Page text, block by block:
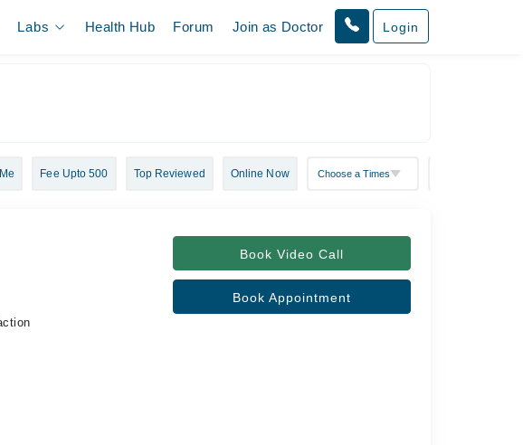
Labs Health Hub Forum Join as Doctor Login
Fee Upto 500 Top Reviewed Online Now
Book Video Call
Book Appointment